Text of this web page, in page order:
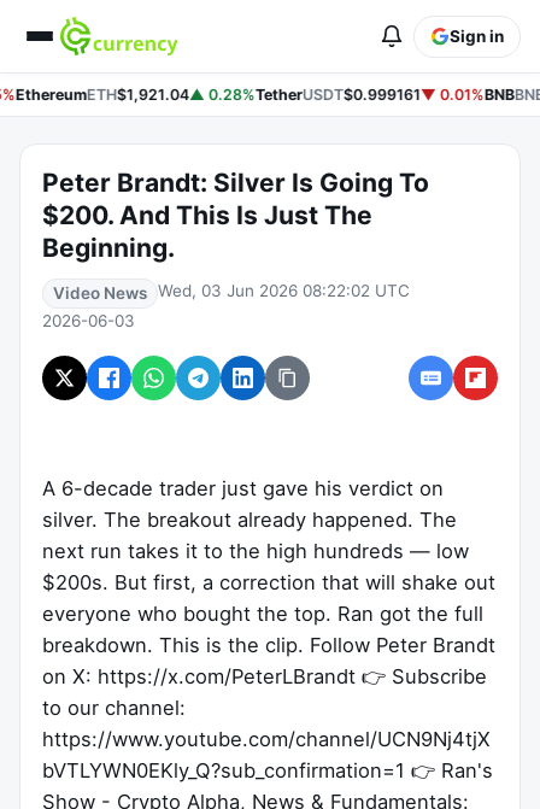
Sign in
EthereumETH$1,921.04▲ 0.28%TetherUSDT$0.999161▼ 0.01%BNBBNB
Peter Brandt: Silver Is Going To
$200. And This Is Just The
Beginning.
Video News Wed, 03 Jun 2026 08:22:02 UTC
2026-06-03
A 6-decade trader just gave his verdict on
silver. The breakout already happened. The
next run takes it to the high hundreds — low
$200s. But first, a correction that will shake out
everyone who bought the top. Ran got the full
breakdown. This is the clip. Follow Peter Brandt
on X: https://x.com/PeterLBrandt 👉 Subscribe
to our channel:
https://www.youtube.com/channel/UCN9Nj4tjX
bVTLYWN0EKly_Q?sub_confirmation=1 👉 Ran's
Show - Crypto Alpha, News & Fundamentals: